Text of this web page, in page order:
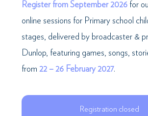
Register from September 2026 for
online sessions for Primary school
stages, delivered by broadcaster &
Dunlop, featuring games, songs,
from 22 – 26 February 2027.
Registration closed